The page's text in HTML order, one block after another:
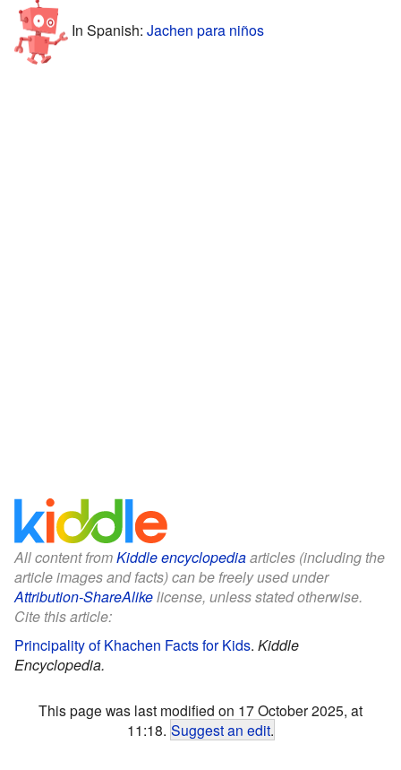
In Spanish: Jachen para niños
All content fromKiddle encyclopediaarticles (including the
article images and facts) can be freely used under
Attribution-ShareAlikelicense, unless stated otherwise.
Cite this article:
Principality of Khachen Facts for Kids. Kiddle
Encyclopedia.
This page was last modified on 17 October 2025, at
11:18. Suggest an edit.